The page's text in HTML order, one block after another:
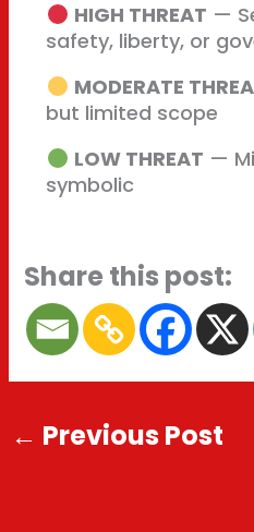
HIGH THREAT —
safety, liberty, or
MODERATE
but limited scope
LOW THREAT —
symbolic
Share this post:
← Previous Post